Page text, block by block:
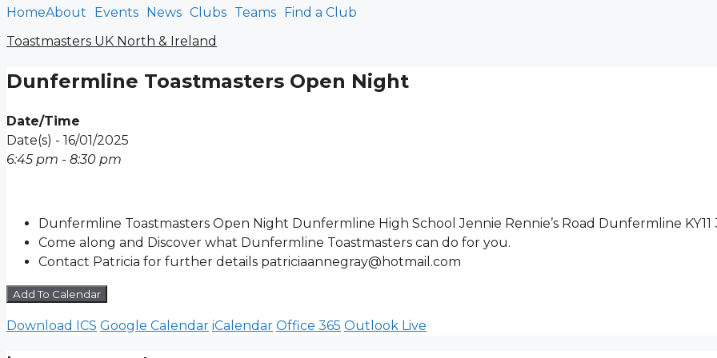
Skip
to
HomeAbout Events News Clubs Teams Find a Club
Toastmasters UK North & Ireland
Dunfermline Toastmasters Open Night
Date/Time
Date(s) - 16/01/2025
6:45 pm - 8:30 pm
Dunfermline Toastmasters Open Night Dunfermline High School Jennie Rennie’s Road Dunfermline KY11
Come along and Discover what Dunfermline Toastmasters can do for you.
Contact Patricia for further details patriciaannegray@hotmail.com
Add To Calendar
Download ICS Google Calendar iCalendar Office 365 Outlook Live